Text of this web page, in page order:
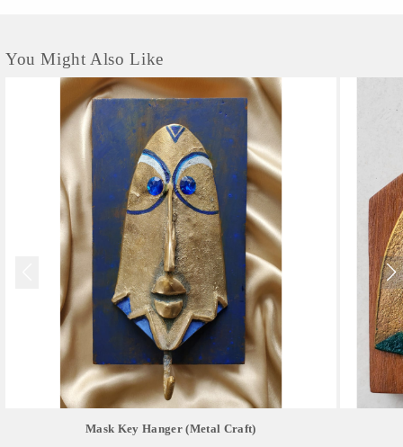
You Might Also Like
Mask Key Hanger (Metal Craft)